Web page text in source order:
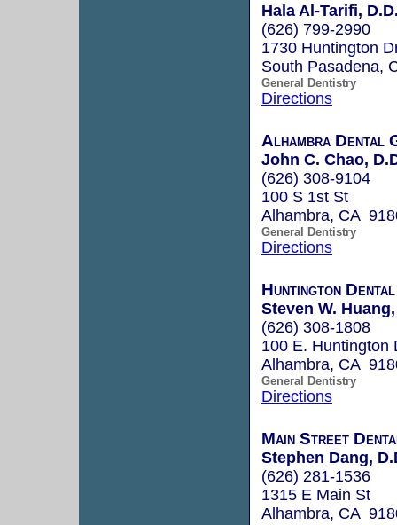
Hala Al-Tarifi,
(626) 799-2990
1730 Huntington
South Pasadena,
General Dentistry
Directions
Alhambra Dental
John C. Chao,
(626) 308-9104
100 S 1st St
Alhambra, CA
General Dentistry
Directions
Huntington
Steven W.
(626) 308-1808
100 E. Huntington
Alhambra, CA
General Dentistry
Directions
Main Street
Stephen Dang,
(626) 281-1536
1315 E Main St
Alhambra, CA